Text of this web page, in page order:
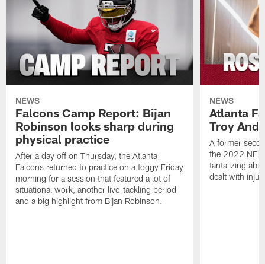
NEWS
Falcons Camp Report: Bijan
Robinson looks sharp during
physical practice
After a day off on Thursday, the Atlanta
Falcons returned to practice on a foggy Friday
morning for a session that featured a lot of
situational work, another live-tackling period
and a big highlight from Bijan Robinson.
NEWS
Atlanta
Troy
A former
the 2022 NFL
tantalizing
dealt with